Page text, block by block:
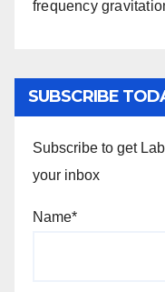
frequency
SUBSCRIBE
Subscribe to get
your inbox
Name*